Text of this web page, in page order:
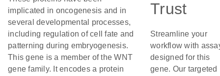
implicated in oncogenesis and in
several developmental processes,
including regulation of cell fate and
patterning during embryogenesis.
This gene is a member of the WNT
gene family. It encodes a protein
Trust
Streamline your
workflow with
designed for this
gene. Our targeted